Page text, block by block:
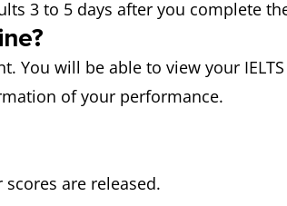
3 to 5 days after you complete
You will be able to view your
of your performance.
scores are released.